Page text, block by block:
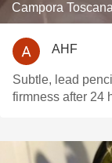
Campora
AHF
Subtle, lead